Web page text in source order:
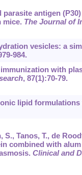
antigen
The Journal of
vesicles: a
984.
immunization with
, 87(1):70-79.
lipid
Tanos, T., de
combined with
Clinical and